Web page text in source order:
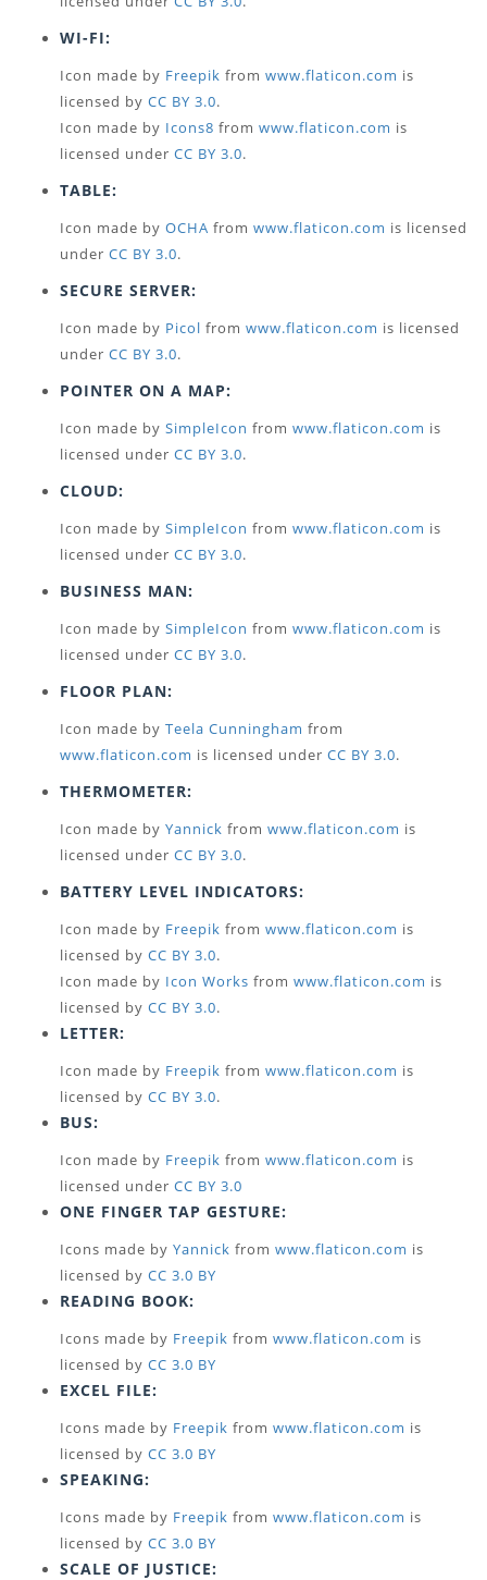
WI-FI:
Icon made by Freepik from www.flaticon.com is
licensed by CC BY 3.0.
Icon made by Icons8 from www.flaticon.com is
licensed under CC BY 3.0.
TABLE:
Icon made by OCHA from www.flaticon.com is licensed
under CC BY 3.0.
SECURE SERVER:
Icon made by Picol from www.flaticon.com is licensed
under CC BY 3.0.
POINTER ON A MAP:
Icon made by SimpleIcon from www.flaticon.com is
licensed under CC BY 3.0.
CLOUD:
Icon made by SimpleIcon from www.flaticon.com is
licensed under CC BY 3.0.
BUSINESS MAN:
Icon made by SimpleIcon from www.flaticon.com is
licensed under CC BY 3.0.
FLOOR PLAN:
Icon made by Teela Cunningham from
www.flaticon.com is licensed under CC BY 3.0.
THERMOMETER:
Icon made by Yannick from www.flaticon.com is
licensed under CC BY 3.0.
BATTERY LEVEL INDICATORS:
Icon made by Freepik from www.flaticon.com is
licensed by CC BY 3.0.
Icon made by Icon Works from www.flaticon.com is
licensed by CC BY 3.0.
LETTER:
Icon made by Freepik from www.flaticon.com is
licensed by CC BY 3.0.
BUS:
Icon made by Freepik from www.flaticon.com is
licensed under CC BY 3.0
ONE FINGER TAP GESTURE:
Icons made by Yannick from www.flaticon.com is
licensed by CC 3.0 BY
READING BOOK:
Icons made by Freepik from www.flaticon.com is
licensed by CC 3.0 BY
EXCEL FILE:
Icons made by Freepik from www.flaticon.com is
licensed by CC 3.0 BY
SPEAKING:
Icons made by Freepik from www.flaticon.com is
licensed by CC 3.0 BY
SCALE OF JUSTICE: